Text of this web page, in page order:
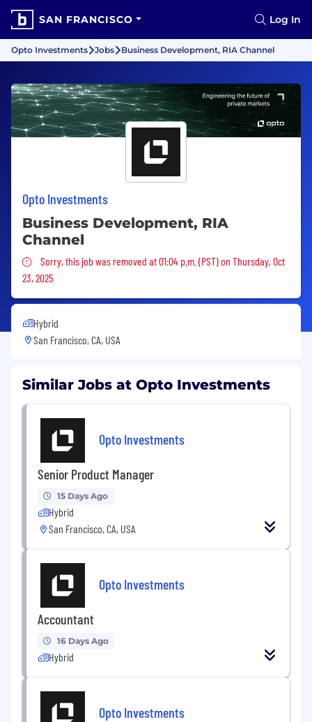
SAN FRANCISCO Log In
Opto Investments Jobs Business Development, RIA Channel
Opto Investments
Business Development, RIA
Channel
Sorry, this job was removed
Sorry, this job was removed at 01:04 p.m. (PST) on Thursday, Oct
23, 2025
Hybrid
San Francisco, CA, USA
Similar Jobs at Opto Investments
Opto Investments
Senior Product Manager
15 Days Ago
Hybrid
San Francisco, CA, USA
Opto Investments
Accountant
16 Days Ago
Hybrid
Opto Investments